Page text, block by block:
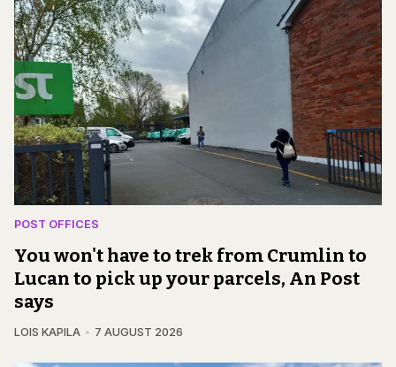
POST OFFICES
You won't have to trek from Crumlin to
Lucan to pick up your parcels, An Post
says
LOIS KAPILA 7 AUGUST 2026